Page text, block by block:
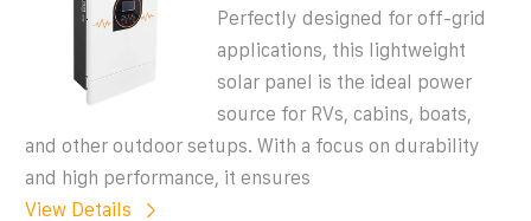
Perfectly designed for off-grid
applications, this lightweight
solar panel is the ideal power
source for RVs, cabins, boats,
and other outdoor setups. With a focus on durability
and high performance, it ensures
View Details